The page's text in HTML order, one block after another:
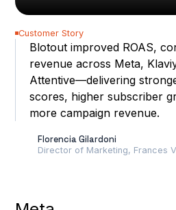
40%
increase in Return on Ad
Spend (ROAS)
41%
higher customer
Customer Story
Blotout improved ROAS,
revenue across Meta,
Attentive—delivering
scores, higher subscriber
more campaign revenue.
Florencia Gilardoni
Director of Marketing, Frances